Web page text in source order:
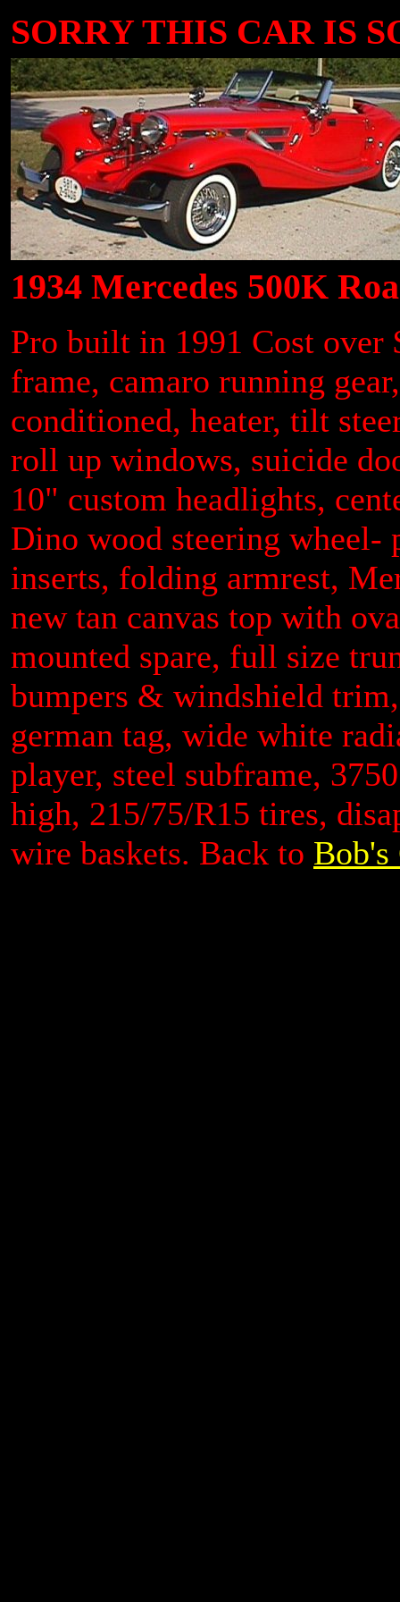
SORRY THIS CAR IS
1934 Mercedes 500K
Pro built in 1991 Cost over
frame, camaro running
conditioned, heater, tilt
roll up windows, suicide
10" custom headlights,
Dino wood steering wheel-
inserts, folding armrest,
new tan canvas top with
mounted spare, full size
bumpers & windshield
german tag, wide white
player, steel subframe,
high, 215/75/R15 tires,
wire baskets. Back to Bob's